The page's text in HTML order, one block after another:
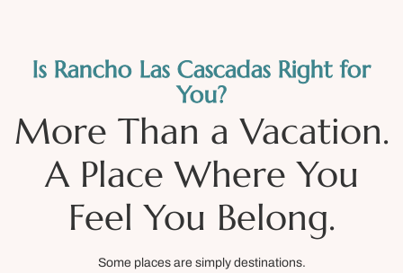
Is Rancho Las Cascadas Right for
You?
More Than a Vacation.
A Place Where You
Feel You Belong.
Some places are simply destinations.